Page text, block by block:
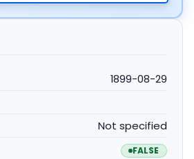
1899-08-29
Not specified
FALSE